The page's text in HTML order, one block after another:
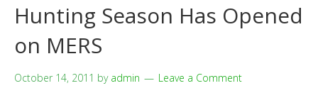
Hunting Season Has Opened
on MERS
October 14, 2011 by admin Leave a Comment